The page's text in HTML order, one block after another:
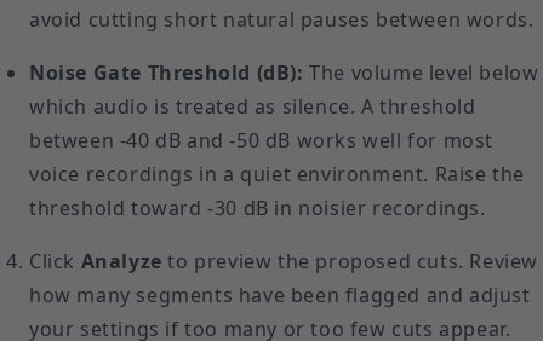
avoid cutting short natural pauses between words.
Noise Gate Threshold (dB): The volume level below
which audio is treated as silence. A threshold
between -40 dB and -50 dB works well for most
voice recordings in a quiet environment. Raise the
threshold toward -30 dB in noisier recordings.
Click Analyze to preview the proposed cuts. Review
how many segments have been flagged and adjust
your settings if too many or too few cuts appear.